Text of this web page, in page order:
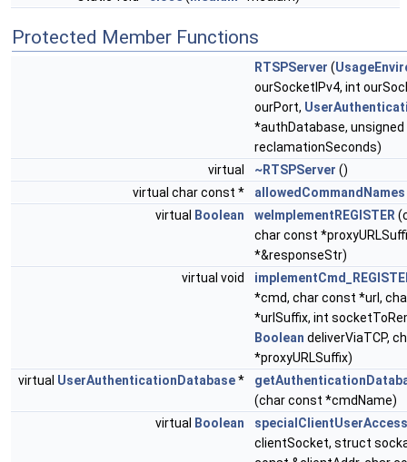
Protected Member Functions
RTSPServer (
ourSocketIPv4, int
ourPort,
*authDatabase, unsigned
reclamationSeconds)
virtual
~RTSPServer ()
virtual char const *
allowedCommandNames
virtual
Boolean weImplementREGISTER
char const
*&responseStr)
virtual void
*cmd, char const *url,
*urlSuffix, int
Boolean deliverViaTCP,
*proxyURLSuffix)
virtual UserAuthenticationDatabase*
(char const *cmdName)
virtual
Boolean
clientSocket, struct